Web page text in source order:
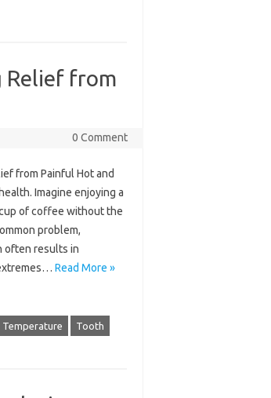
Relief from
0 Comment
from Painful Hot‍ and‍
Imagine enjoying‌ a‌
of coffee‍ without‍ the
problem,
often results in‌
… Read More »
Temperature Tooth